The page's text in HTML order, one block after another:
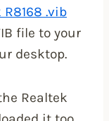
R8168 .vib
file to your
desktop.
Realtek